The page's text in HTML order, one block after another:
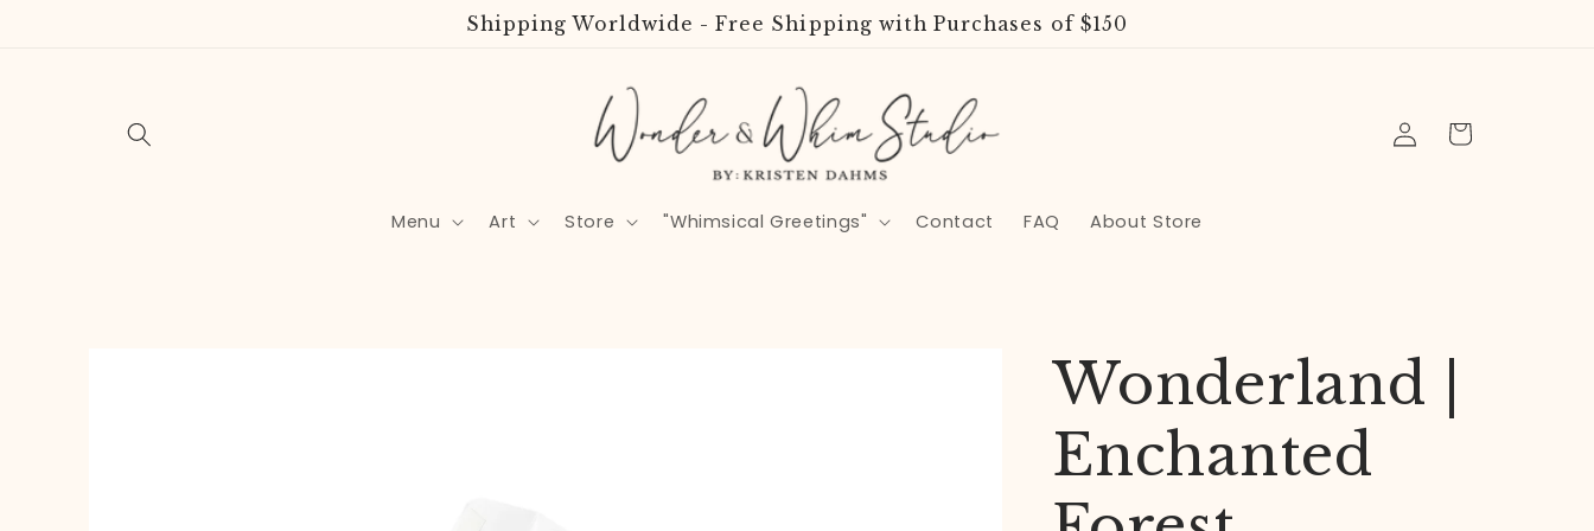
Shipping Worldwide - Free Shipping with Purchases of $150
Menu Art Store "Whimsical Greetings" Contact FAQ About Store
Log
in
Cart
Wonderland |
Enchanted